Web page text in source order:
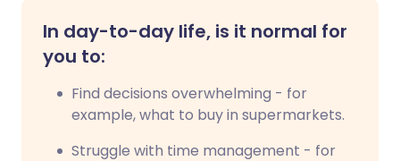
In day-to-day life, is it normal for
you to:
Find decisions overwhelming - for
example, what to buy in supermarkets.
Struggle with time management - for